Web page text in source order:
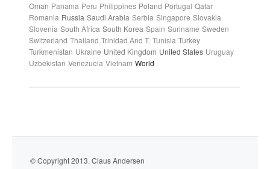
Oman Panama Peru Philippines Poland Portugal Qatar
Romania Russia Saudi Arabia Serbia Singapore Slovakia
Slovenia South Africa South Korea Spain Suriname Sweden
Switzerland Thailand Trinidad And T. Tunisia Turkey
Turkmenistan Ukraine United Kingdom United States Uruguay
Uzbekistan Venezuela Vietnam World
© Copyright 2013. Claus Andersen